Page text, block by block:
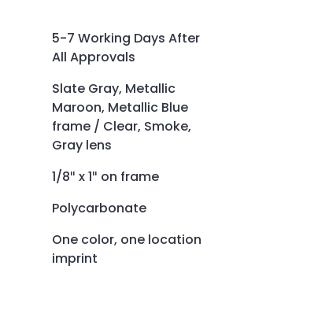
5-7 Working Days After
All Approvals
Slate Gray, Metallic
Maroon, Metallic Blue
frame / Clear, Smoke,
Gray lens
1/8″ x 1″ on frame
Polycarbonate
One color, one location
imprint